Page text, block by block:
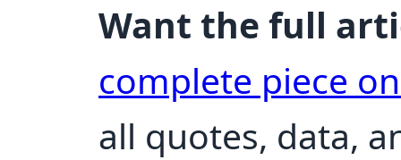
Want the full
complete piece
all quotes, data,